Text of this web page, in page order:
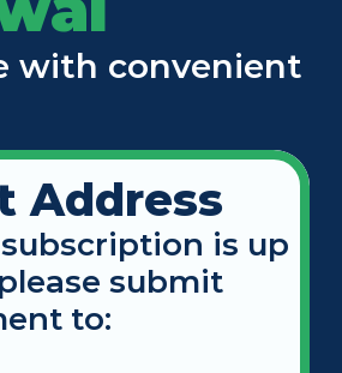
with convenient
Address
is up
submit
to: